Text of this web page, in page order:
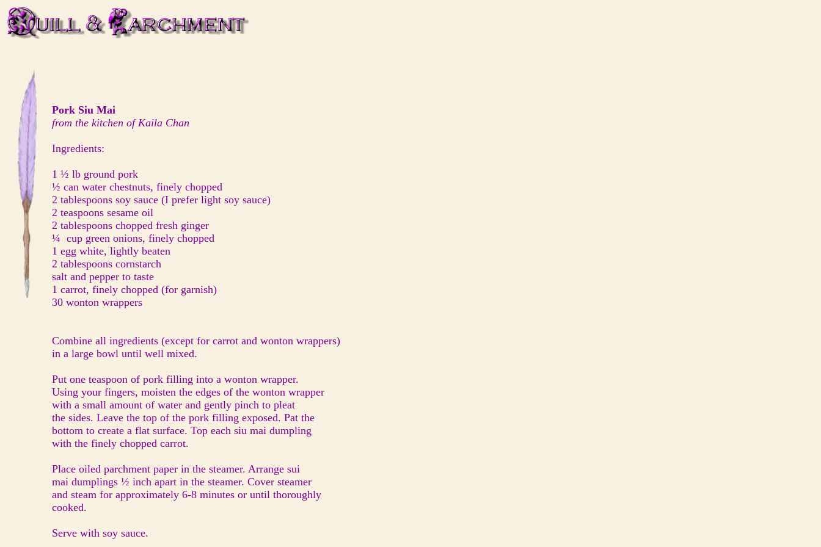
Pork Siu Mai
from the kitchen of Kaila Chan
Ingredients:
1 ½ lb ground pork
½ can water chestnuts, finely chopped
2 tablespoons soy sauce (I prefer light soy sauce)
2 teaspoons sesame oil
2 tablespoons chopped fresh ginger
¼ cup green onions, finely chopped
1 egg white, lightly beaten
2 tablespoons cornstarch
salt and pepper to taste
1 carrot, finely chopped (for garnish)
30 wonton wrappers
Combine all ingredients (except for carrot and wonton wrappers)
in a large bowl until well mixed.
Put one teaspoon of pork filling into a wonton wrapper.
Using your fingers, moisten the edges of the wonton wrapper
with a small amount of water and gently pinch to pleat
the sides. Leave the top of the pork filling exposed. Pat the
bottom to create a flat surface. Top each siu mai dumpling
with the finely chopped carrot.
Place oiled parchment paper in the steamer. Arrange sui
mai dumplings ½ inch apart in the steamer. Cover steamer
and steam for approximately 6-8 minutes or until thoroughly
cooked.
Serve with soy sauce.